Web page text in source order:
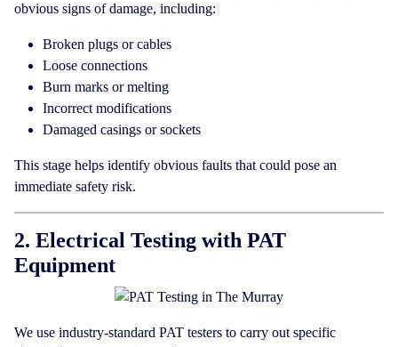
obvious signs of damage, including:
Broken plugs or cables
Loose connections
Burn marks or melting
Incorrect modifications
Damaged casings or sockets
This stage helps identify obvious faults that could pose an
immediate safety risk.
2. Electrical Testing with PAT
Equipment
We use industry-standard PAT testers to carry out specific